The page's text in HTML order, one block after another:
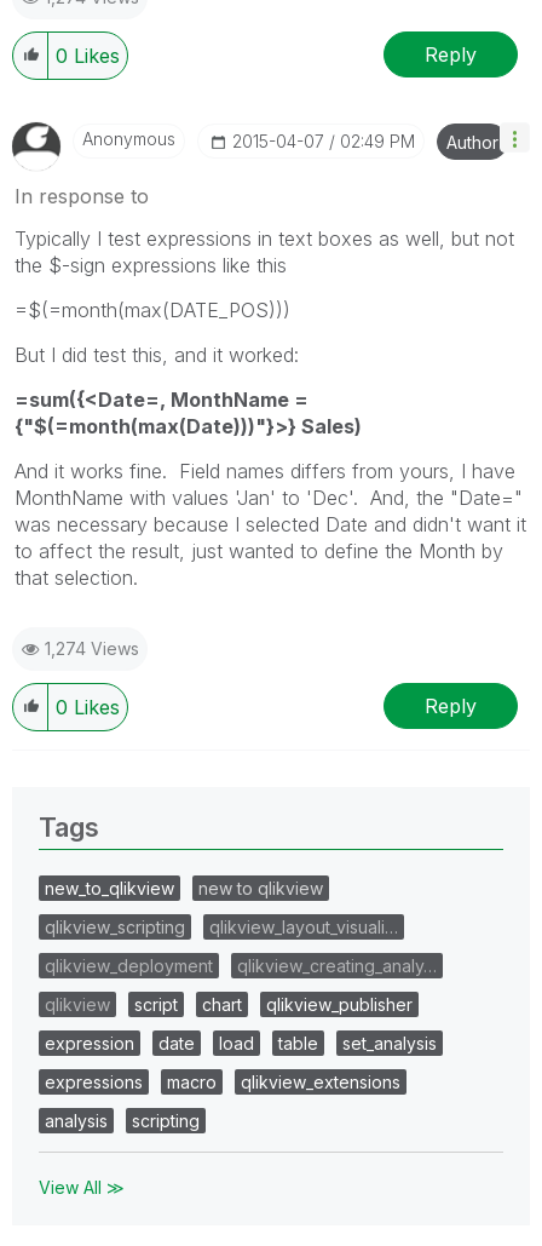
0 Likes Reply
Anonymous ‎2015-04-07 02:49 PM Author
In response to
Typically I test expressions in text boxes as well, but not
the $-sign expressions like this
=$(=month(max(DATE_POS)))
But I did test this, and it worked:
=sum({<Date=, MonthName =
{"$(=month(max(Date)))"}>} Sales)
And it works fine. Field names differs from yours, I have
MonthName with values 'Jan' to 'Dec'. And, the "Date="
was necessary because I selected Date and didn't want it
to affect the result, just wanted to define the Month by
that selection.
1,274 Views
0 Likes Reply
Tags
new_to_qlikview
new to qlikview
qlikview_scripting
qlikview_layout_visuali…
qlikview_deployment
qlikview_creating_analy…
qlikview
script chart
qlikview_publisher
expression
date load table
set_analysis
expressions
macro
qlikview_extensions
analysis
scripting
View All ≫